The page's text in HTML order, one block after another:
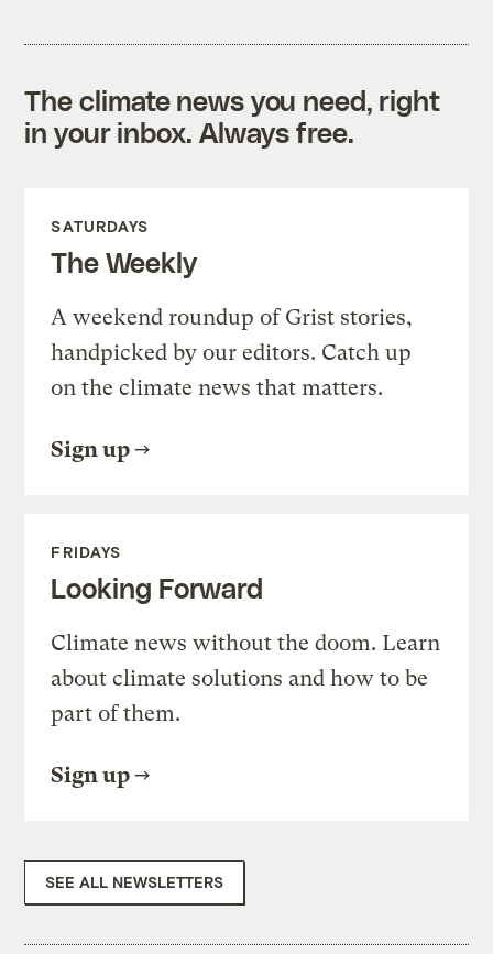
The climate news you need, right
in your inbox. Always free.
SATURDAYS
The Weekly
A weekend roundup of Grist stories,
handpicked by our editors. Catch up
on the climate news that matters.
Sign up
FRIDAYS
Looking Forward
Climate news without the doom. Learn
about climate solutions and how to be
part of them.
Sign up
SEE ALL NEWSLETTERS